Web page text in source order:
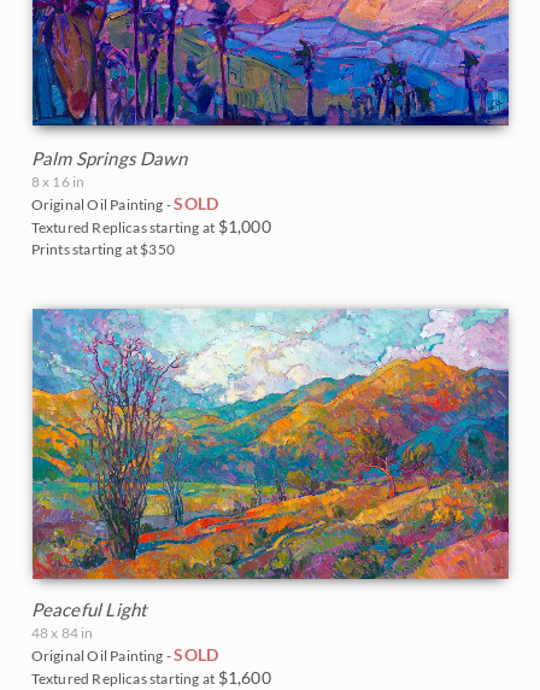
Palm Springs Dawn
8 x 16 in
Original Oil Painting -SOLD
Textured Replicas starting at $1,000
Prints starting at $350
Peaceful Light
48 x 84 in
Original Oil Painting -SOLD
Textured Replicas starting at $1,600